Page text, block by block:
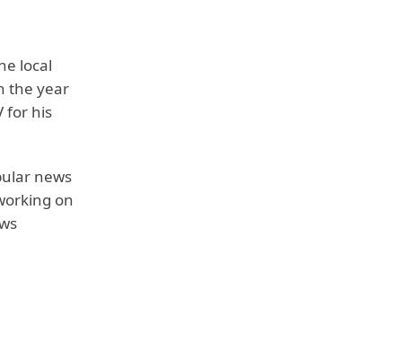
local
the year
for his
news
on